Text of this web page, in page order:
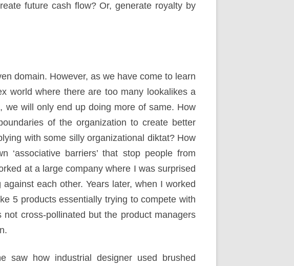
future cash flow? Or, generate royalty by
domain. However, as we have come to learn
world where there are too many lookalikes a
we will only end up doing more of same. How
of the organization to create better
with some silly organizational diktat? How
barriers’ that stop people from
at a large company where I was surprised
each other. Years later, when I worked
5 products essentially trying to compete with
cross-pollinated but the product managers
saw how industrial designer used brushed